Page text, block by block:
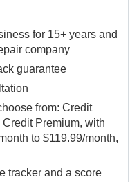
for 15+ years and
company
guarantee
from: Credit
Premium, with
to $119.99/month,
tracker and a score